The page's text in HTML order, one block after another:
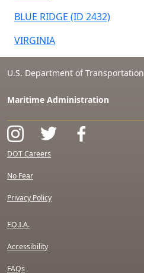
BLUE RIDGE (ID 2432)
VIRGINIA
U.S. Department of Transportation
Maritime Administration
DOT Careers
No Fear
Privacy Policy
F.O.I.A.
Accessibility
FAQs